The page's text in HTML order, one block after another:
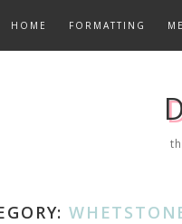
HOME FORMATTING